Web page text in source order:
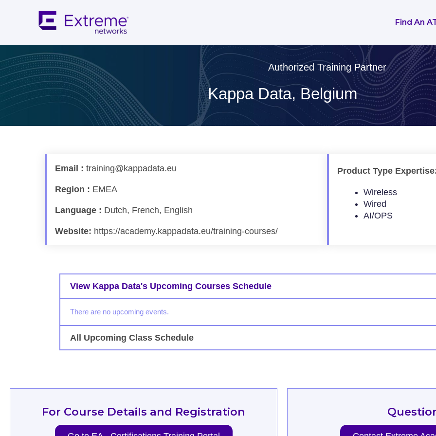
Find An
Authorized Training Partner
Kappa Data, Belgium
Email : training@kappadata.eu
Region : EMEA
Language : Dutch, French, English
Website: https://academy.kappadata.eu/training-courses/
Product Type
Wireless
Wired
AI/OPS
View Kappa Data's Upcoming Courses Schedule
There are no upcoming events.
All Upcoming Class Schedule
For Course Details and Registration